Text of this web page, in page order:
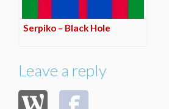
Serpiko – Black Hole
Leave a reply